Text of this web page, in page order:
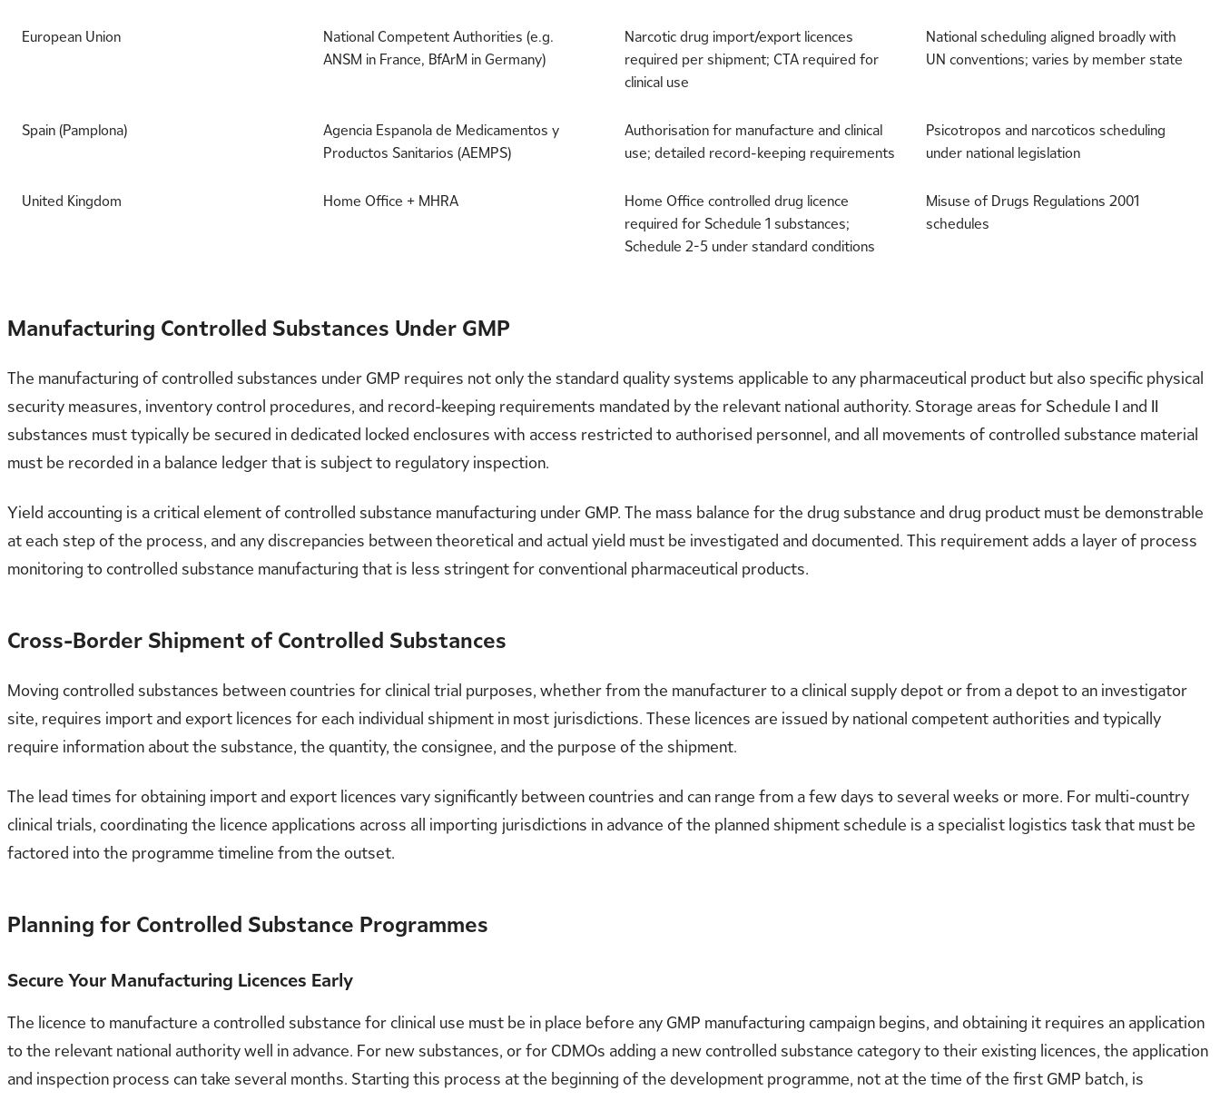
European Union
National Competent Authorities (e.g.
ANSM in France, BfArM in Germany)
Narcotic drug import/export licences
required per shipment; CTA required for
clinical use
National scheduling aligned broadly with
UN conventions; varies by member state
Spain (Pamplona)
Agencia Espanola de Medicamentos y
Productos Sanitarios (AEMPS)
Authorisation for manufacture and clinical
use; detailed record-keeping requirements
Psicotropos and narcoticos scheduling
under national legislation
United Kingdom Home Office + MHRA
Home Office controlled drug licence
required for Schedule 1 substances;
Schedule 2-5 under standard conditions
Misuse of Drugs Regulations 2001
schedules
Manufacturing Controlled Substances Under GMP
The manufacturing of controlled substances under GMP requires not only the standard quality systems applicable to any pharmaceutical product but also specific physical
security measures, inventory control procedures, and record-keeping requirements mandated by the relevant national authority. Storage areas for Schedule I and II
substances must typically be secured in dedicated locked enclosures with access restricted to authorised personnel, and all movements of controlled substance material
must be recorded in a balance ledger that is subject to regulatory inspection.
Yield accounting is a critical element of controlled substance manufacturing under GMP. The mass balance for the drug substance and drug product must be demonstrable
at each step of the process, and any discrepancies between theoretical and actual yield must be investigated and documented. This requirement adds a layer of process
monitoring to controlled substance manufacturing that is less stringent for conventional pharmaceutical products.
Cross-Border Shipment of Controlled Substances
Moving controlled substances between countries for clinical trial purposes, whether from the manufacturer to a clinical supply depot or from a depot to an investigator
site, requires import and export licences for each individual shipment in most jurisdictions. These licences are issued by national competent authorities and typically
require information about the substance, the quantity, the consignee, and the purpose of the shipment.
The lead times for obtaining import and export licences vary significantly between countries and can range from a few days to several weeks or more. For multi-country
clinical trials, coordinating the licence applications across all importing jurisdictions in advance of the planned shipment schedule is a specialist logistics task that must be
factored into the programme timeline from the outset.
Planning for Controlled Substance Programmes
Secure Your Manufacturing Licences Early
The licence to manufacture a controlled substance for clinical use must be in place before any GMP manufacturing campaign begins, and obtaining it requires an application
to the relevant national authority well in advance. For new substances, or for CDMOs adding a new controlled substance category to their existing licences, the application
and inspection process can take several months. Starting this process at the beginning of the development programme, not at the time of the first GMP batch, is